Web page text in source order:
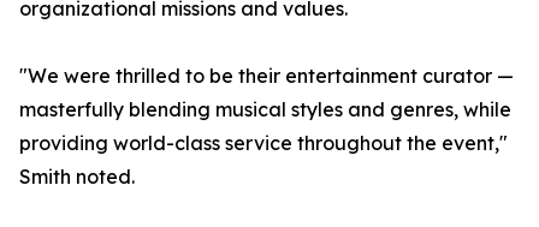
organizational missions and values.
"We were thrilled to be their entertainment curator —
masterfully blending musical styles and genres, while
providing world-class service throughout the event,"
Smith noted.